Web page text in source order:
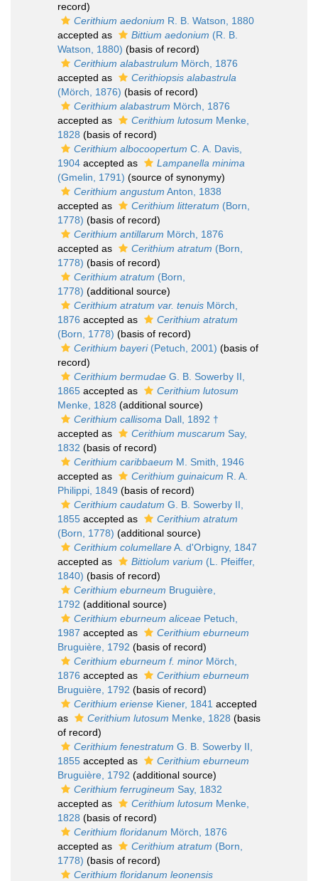
record)
Cerithium aedonium R. B. Watson, 1880
accepted as
Bittium aedonium (R. B.
Watson, 1880) (basis of record)
Cerithium alabastrulum Mörch, 1876
accepted as
Cerithiopsis alabastrula
(Mörch, 1876) (basis of record)
Cerithium alabastrum Mörch, 1876
accepted as
Cerithium lutosum Menke,
1828 (basis of record)
Cerithium albocoopertum C. A. Davis,
1904 accepted as
Lampanella minima
(Gmelin, 1791) (source of synonymy)
Cerithium angustum Anton, 1838
accepted as
Cerithium litteratum (Born,
1778) (basis of record)
Cerithium antillarum Mörch, 1876
accepted as
Cerithium atratum (Born,
1778) (basis of record)
Cerithium atratum (Born,
1778) (additional source)
Cerithium atratum var. tenuis Mörch,
1876 accepted as
Cerithium atratum
(Born, 1778) (basis of record)
Cerithium bayeri(Petuch, 2001) (basis of
record)
Cerithium bermudae G. B. Sowerby II,
1865 accepted as
Cerithium lutosum
Menke, 1828 (additional source)
Cerithium callisoma Dall, 1892 †
accepted as
Cerithium muscarum Say,
1832 (basis of record)
Cerithium caribbaeum M. Smith, 1946
accepted as
Cerithium guinaicum R. A.
Philippi, 1849 (basis of record)
Cerithium caudatum G. B. Sowerby II,
1855 accepted as
Cerithium atratum
(Born, 1778) (additional source)
Cerithium columellareA. d'Orbigny, 1847
accepted as
Bittiolum varium (L. Pfeiffer,
1840) (basis of record)
Cerithium eburneum Bruguière,
1792 (additional source)
Cerithium eburneum aliceae Petuch,
1987 accepted as
Cerithium eburneum
Bruguière, 1792 (basis of record)
Cerithium eburneum f. minor Mörch,
1876 accepted as
Cerithium eburneum
Bruguière, 1792 (basis of record)
Cerithium eriense Kiener, 1841 accepted
as
Cerithium lutosum Menke, 1828 (basis
of record)
Cerithium fenestratum G. B. Sowerby II,
1855 accepted as
Cerithium eburneum
Bruguière, 1792 (additional source)
Cerithium ferrugineum Say, 1832
accepted as
Cerithium lutosum Menke,
1828 (basis of record)
Cerithium floridanum Mörch, 1876
accepted as
Cerithium atratum (Born,
1778) (basis of record)
Cerithium floridanum leonensis